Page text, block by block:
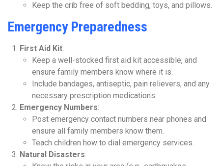
Keep the crib free of soft bedding, toys, and pillows.
Emergency Preparedness
First Aid Kit:
Keep a well-stocked first aid kit accessible, and
ensure family members know where it is.
Include bandages, antiseptic, pain relievers, and any
necessary prescription medications.
Emergency Numbers:
Post emergency contact numbers near phones and
ensure all family members know them.
Teach children how to dial emergency services.
Natural Disasters: